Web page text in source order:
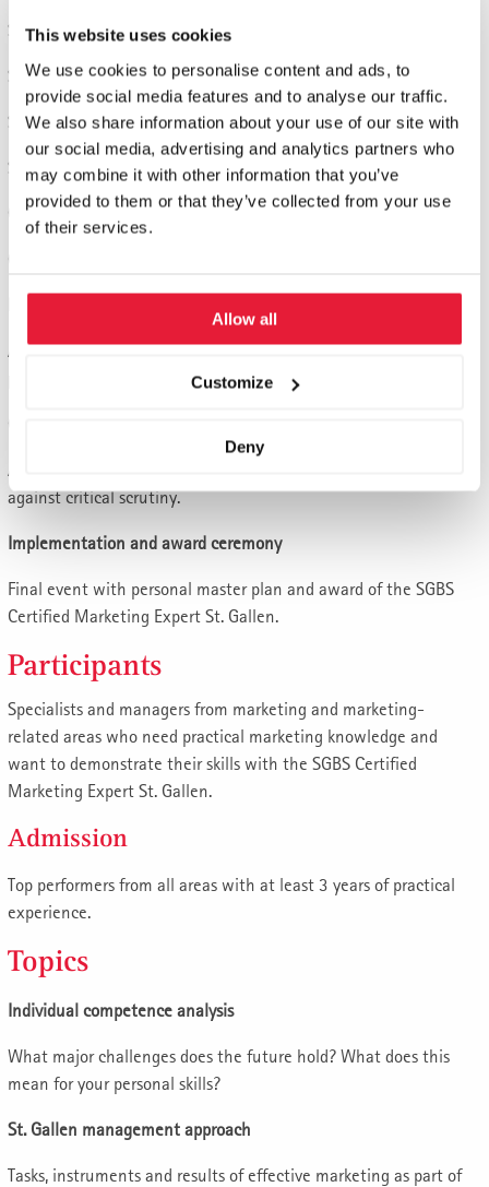
This website uses cookies
We use cookies to personalise content and ads, to
provide social media features and to analyse our traffic.
We also share information about your use of our site with
our social media, advertising and analytics partners who
may combine it with other information that you’ve
provided to them or that they’ve collected from your use
of their services.
Allow all
Customize
Deny
Seminar 2: Successful Marketing
Seminar 3: General Management & Strategy
Seminar 4: Leadership & Personality
Seminar 5: Application and certification
Online modules: optional
Accompanied by our Director of Studies, you will write a project
paper on a key topic from your industry.
At the colloquium in St. Gallen, you will defend your work
against critical scrutiny.
Implementation and award ceremony
Final event with personal master plan and award of the SGBS
Certified Marketing Expert St. Gallen.
Participants
Specialists and managers from marketing and marketing-
related areas who need practical marketing knowledge and
want to demonstrate their skills with the SGBS Certified
Marketing Expert St. Gallen.
Admission
Top performers from all areas with at least 3 years of practical
experience.
Topics
Individual competence analysis
What major challenges does the future hold? What does this
mean for your personal skills?
St. Gallen management approach
Tasks, instruments and results of effective marketing as part of